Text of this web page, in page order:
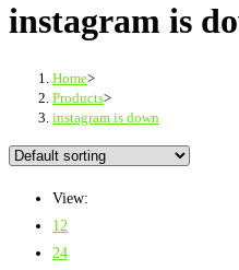
instagram is
Home>
Products>
instagram is down
View:
12
24